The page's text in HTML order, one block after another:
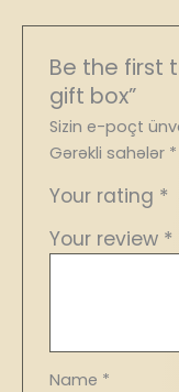
Be the first
gift box”
Sizin e-poçt
Gərəkli sahələr *
Your rating *
Your review *
Name *